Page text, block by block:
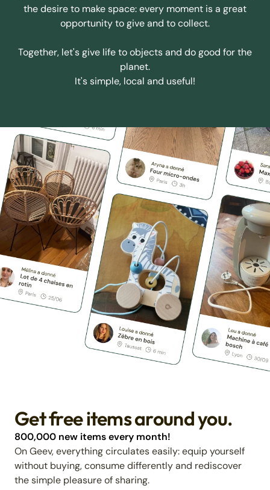
the desire to make space: every moment is a great
opportunity to give and to collect.
Together, let's give life to objects and do good for the
planet.
It's simple, local and useful!
Get free items around you.
800,000 new items every month!
On Geev, everything circulates easily: equip yourself
without buying, consume differently and rediscover
the simple pleasure of sharing.